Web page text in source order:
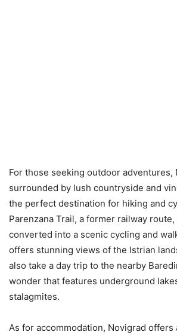
For those seeking outdoor adventures,
surrounded by lush countryside and
the perfect destination for hiking and
Parenzana Trail, a former railway route,
converted into a scenic cycling and
offers stunning views of the Istrian
also take a day trip to the nearby
wonder that features underground
stalagmites.
As for accommodation, Novigrad offers